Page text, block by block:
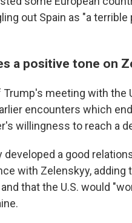
out Spain as "a
a positive tone on
meeting with the
encounters which
willingness to reach a
developed a good
with Zelenskyy, adding
that the U.S. would